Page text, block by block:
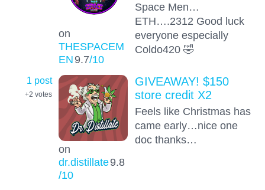
on
THESPACEM
EN9.7/10
Space Men…
ETH….2312 Good luck
everyone especially
Coldo420 🤣
1 post
+2 votes
on
dr.distillate9.8
/10
GIVEAWAY! $150
store credit X2
Feels like Christmas has
came early…nice one
doc thanks…